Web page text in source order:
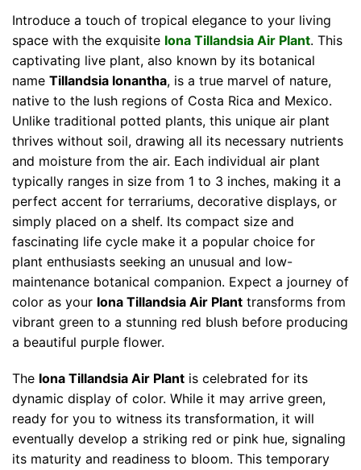
Introduce a touch of tropical elegance to your living
space with the exquisite Iona Tillandsia Air Plant. This
captivating live plant, also known by its botanical
name Tillandsia Ionantha, is a true marvel of nature,
native to the lush regions of Costa Rica and Mexico.
Unlike traditional potted plants, this unique air plant
thrives without soil, drawing all its necessary nutrients
and moisture from the air. Each individual air plant
typically ranges in size from 1 to 3 inches, making it a
perfect accent for terrariums, decorative displays, or
simply placed on a shelf. Its compact size and
fascinating life cycle make it a popular choice for
plant enthusiasts seeking an unusual and low-
maintenance botanical companion. Expect a journey of
color as your Iona Tillandsia Air Plant transforms from
vibrant green to a stunning red blush before producing
a beautiful purple flower.
The Iona Tillandsia Air Plant is celebrated for its
dynamic display of color. While it may arrive green,
ready for you to witness its transformation, it will
eventually develop a striking red or pink hue, signaling
its maturity and readiness to bloom. This temporary